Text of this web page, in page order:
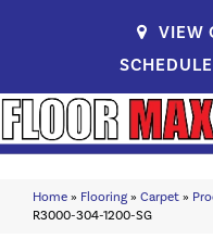
VIEW
Home » Flooring » Carpet »
R3000-304-1200-SG